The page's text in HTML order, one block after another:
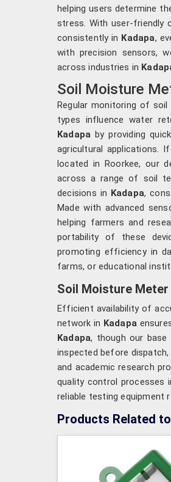
helping users determine
stress. With user-friendly
consistently in Kadapa,
with precision sensors,
across industries in
Soil Moisture
Regular monitoring of
types influence water
Kadapa by providing
agricultural applications.
located in Roorkee, our
across a range of soil
decisions in Kadapa,
Made with advanced
helping farmers and
portability of these
promoting efficiency in
farms, or educational
Soil Moisture Meter
Efficient availability of
network in Kadapa
Kadapa, though our base
inspected before
and academic research
quality control processes
reliable testing equipment
Products Related